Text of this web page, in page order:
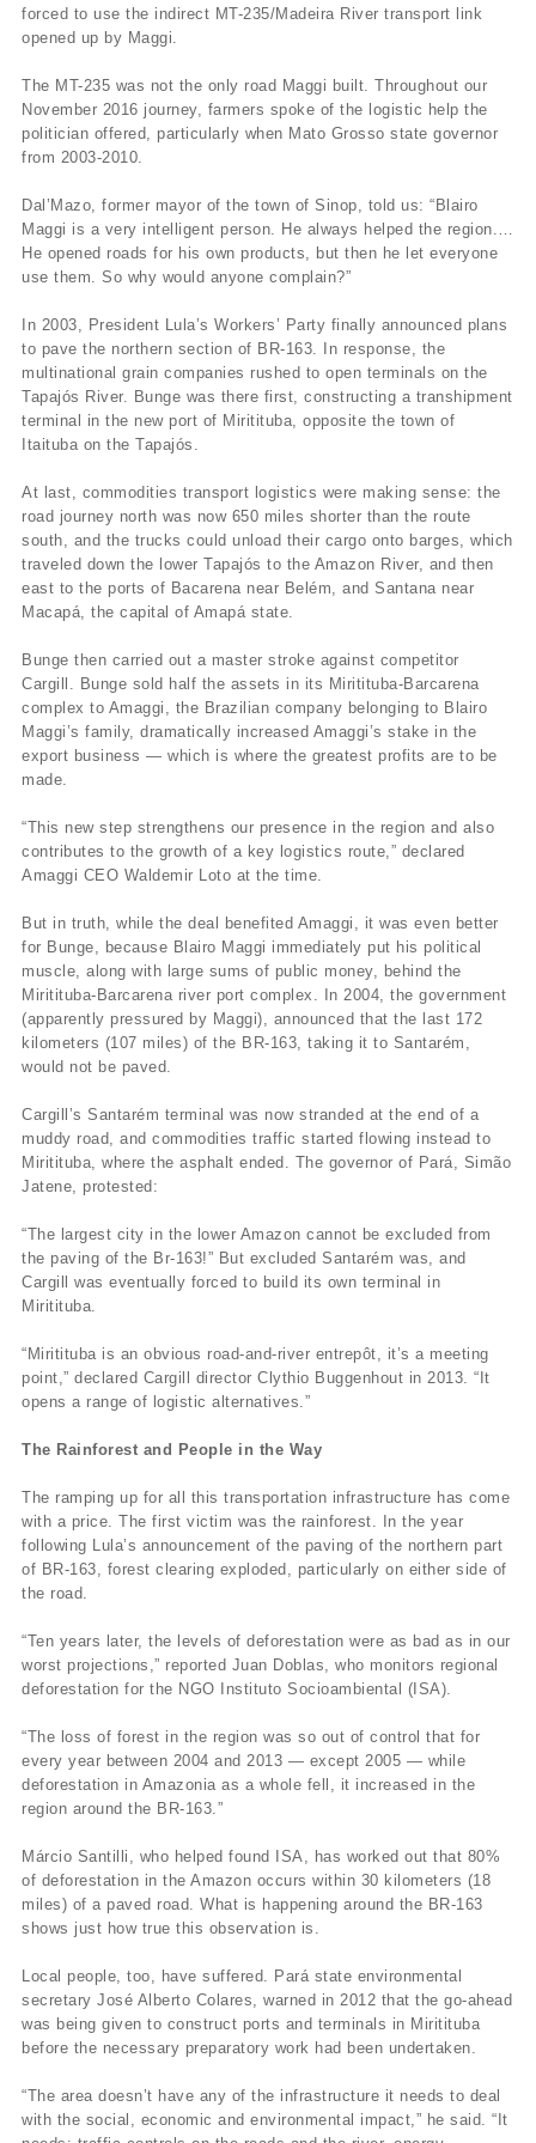
forced to use the indirect MT-235/Madeira River transport link
opened up by Maggi.
The MT-235 was not the only road Maggi built. Throughout our
November 2016 journey, farmers spoke of the logistic help the
politician offered, particularly when Mato Grosso state governor
from 2003-2010.
Dal’Mazo, former mayor of the town of Sinop, told us: “Blairo
Maggi is a very intelligent person. He always helped the region.…
He opened roads for his own products, but then he let everyone
use them. So why would anyone complain?”
In 2003, President Lula’s Workers’ Party finally announced plans
to pave the northern section of BR-163. In response, the
multinational grain companies rushed to open terminals on the
Tapajós River. Bunge was there first, constructing a transhipment
terminal in the new port of Miritituba, opposite the town of
Itaituba on the Tapajós.
At last, commodities transport logistics were making sense: the
road journey north was now 650 miles shorter than the route
south, and the trucks could unload their cargo onto barges, which
traveled down the lower Tapajós to the Amazon River, and then
east to the ports of Bacarena near Belém, and Santana near
Macapá, the capital of Amapá state.
Bunge then carried out a master stroke against competitor
Cargill. Bunge sold half the assets in its Miritituba-Barcarena
complex to Amaggi, the Brazilian company belonging to Blairo
Maggi’s family, dramatically increased Amaggi’s stake in the
export business — which is where the greatest profits are to be
made.
“This new step strengthens our presence in the region and also
contributes to the growth of a key logistics route,” declared
Amaggi CEO Waldemir Loto at the time.
But in truth, while the deal benefited Amaggi, it was even better
for Bunge, because Blairo Maggi immediately put his political
muscle, along with large sums of public money, behind the
Miritituba-Barcarena river port complex. In 2004, the government
(apparently pressured by Maggi), announced that the last 172
kilometers (107 miles) of the BR-163, taking it to Santarém,
would not be paved.
Cargill’s Santarém terminal was now stranded at the end of a
muddy road, and commodities traffic started flowing instead to
Miritituba, where the asphalt ended. The governor of Pará, Simão
Jatene, protested:
“The largest city in the lower Amazon cannot be excluded from
the paving of the Br-163!” But excluded Santarém was, and
Cargill was eventually forced to build its own terminal in
Miritituba.
“Miritituba is an obvious road-and-river entrepôt, it’s a meeting
point,” declared Cargill director Clythio Buggenhout in 2013. “It
opens a range of logistic alternatives.”
The Rainforest and People in the Way
The ramping up for all this transportation infrastructure has come
with a price. The first victim was the rainforest. In the year
following Lula’s announcement of the paving of the northern part
of BR-163, forest clearing exploded, particularly on either side of
the road.
“Ten years later, the levels of deforestation were as bad as in our
worst projections,” reported Juan Doblas, who monitors regional
deforestation for the NGO Instituto Socioambiental (ISA).
“The loss of forest in the region was so out of control that for
every year between 2004 and 2013 — except 2005 — while
deforestation in Amazonia as a whole fell, it increased in the
region around the BR-163.”
Márcio Santilli, who helped found ISA, has worked out that 80%
of deforestation in the Amazon occurs within 30 kilometers (18
miles) of a paved road. What is happening around the BR-163
shows just how true this observation is.
Local people, too, have suffered. Pará state environmental
secretary José Alberto Colares, warned in 2012 that the go-ahead
was being given to construct ports and terminals in Miritituba
before the necessary preparatory work had been undertaken.
“The area doesn’t have any of the infrastructure it needs to deal
with the social, economic and environmental impact,” he said. “It